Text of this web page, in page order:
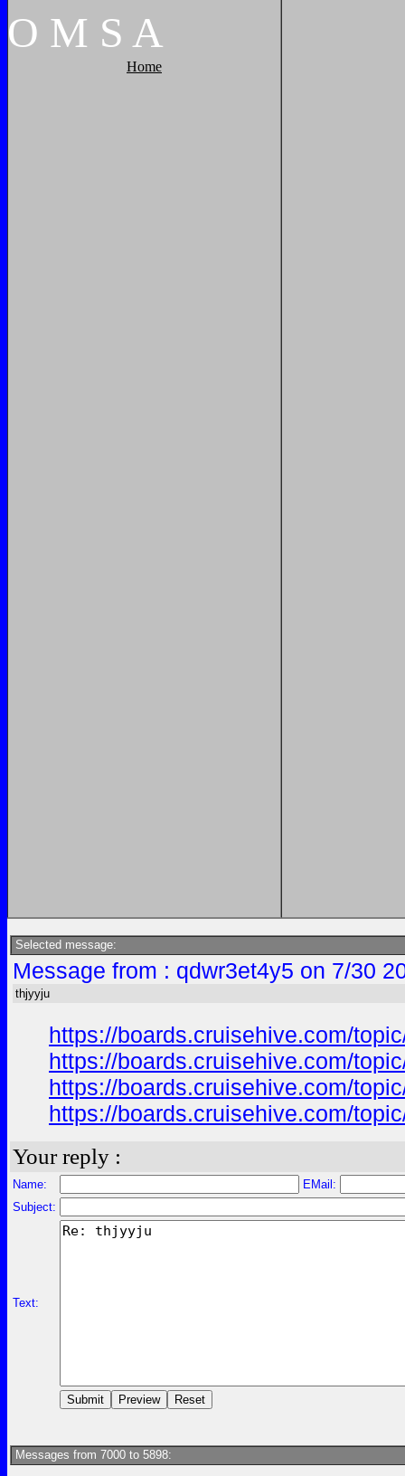
O M S A
Home
Selected message:
Message from : qdwr3et4y5 on 7/30
thjyyju
https://boards.cruisehive.com/
https://boards.cruisehive.com/
https://boards.cruisehive.com/
https://boards.cruisehive.com/
Your reply :
Name:
EMail:
Subject:
Text:
Messages from 7000 to 5898: